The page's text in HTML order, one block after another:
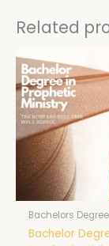
Related
Bachelors
Bachelor